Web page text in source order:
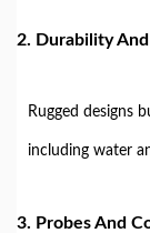
2. Durability
Rugged designs
including water
3. Probes And